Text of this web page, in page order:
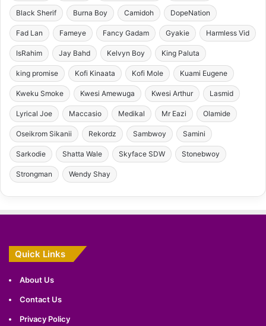
Black Sherif Burna Boy Camidoh DopeNation
Fad Lan Fameye Fancy Gadam Gyakie Harmless Vid
IsRahim Jay Bahd Kelvyn Boy King Paluta
king promise Kofi Kinaata Kofi Mole Kuami Eugene
Kweku Smoke Kwesi Amewuga Kwesi Arthur Lasmid
Lyrical Joe Maccasio Medikal Mr Eazi Olamide
Oseikrom Sikanii Rekordz Sambwoy Samini
Sarkodie Shatta Wale Skyface SDW Stonebwoy
Strongman Wendy Shay
Quick Links
About Us
Contact Us
Privacy Policy